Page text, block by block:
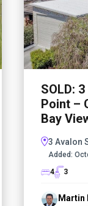
SOLD:
Point –
Bay
3 Avalon
Added:
4
3
Martin